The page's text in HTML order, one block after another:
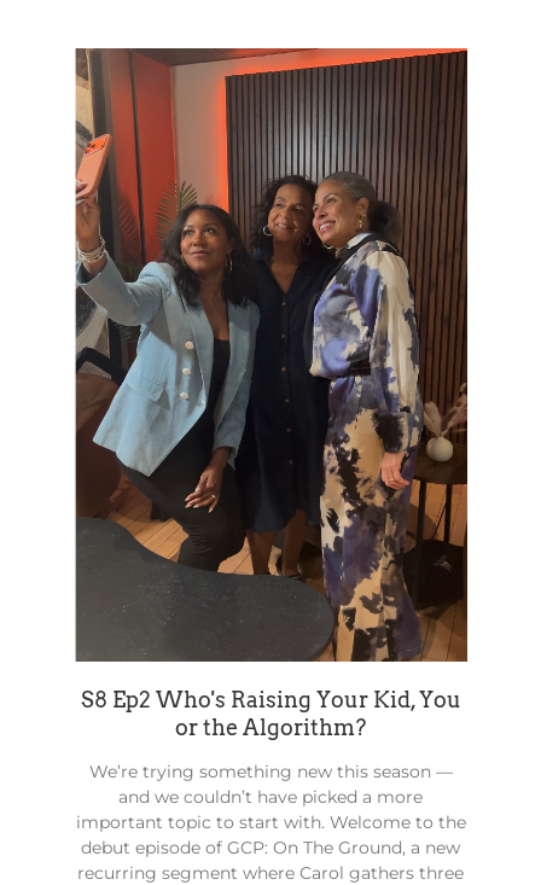
S8 Ep2 Who's Raising Your Kid, You
or the Algorithm?
We’re trying something new this season —
and we couldn’t have picked a more
important topic to start with. Welcome to the
debut episode of GCP: On The Ground, a new
recurring segment where Carol gathers three